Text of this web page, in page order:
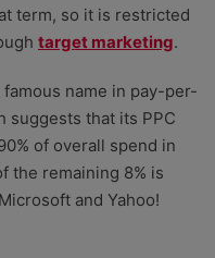
term, so it is restricted
target marketing.
name in pay-per-
suggests that its PPC
of overall spend in
the remaining 8% is
and Yahoo!